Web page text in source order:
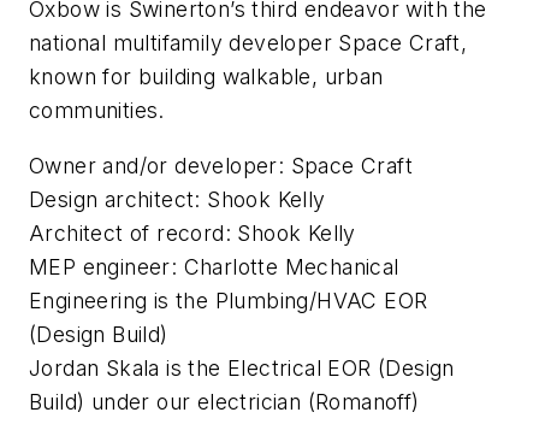
Oxbow is Swinerton’s third endeavor with the
national multifamily developer Space Craft,
known for building walkable, urban
communities.
Owner and/or developer: Space Craft
Design architect: Shook Kelly
Architect of record: Shook Kelly
MEP engineer: Charlotte Mechanical
Engineering is the Plumbing/HVAC EOR
(Design Build)
Jordan Skala is the Electrical EOR (Design
Build) under our electrician (Romanoff)